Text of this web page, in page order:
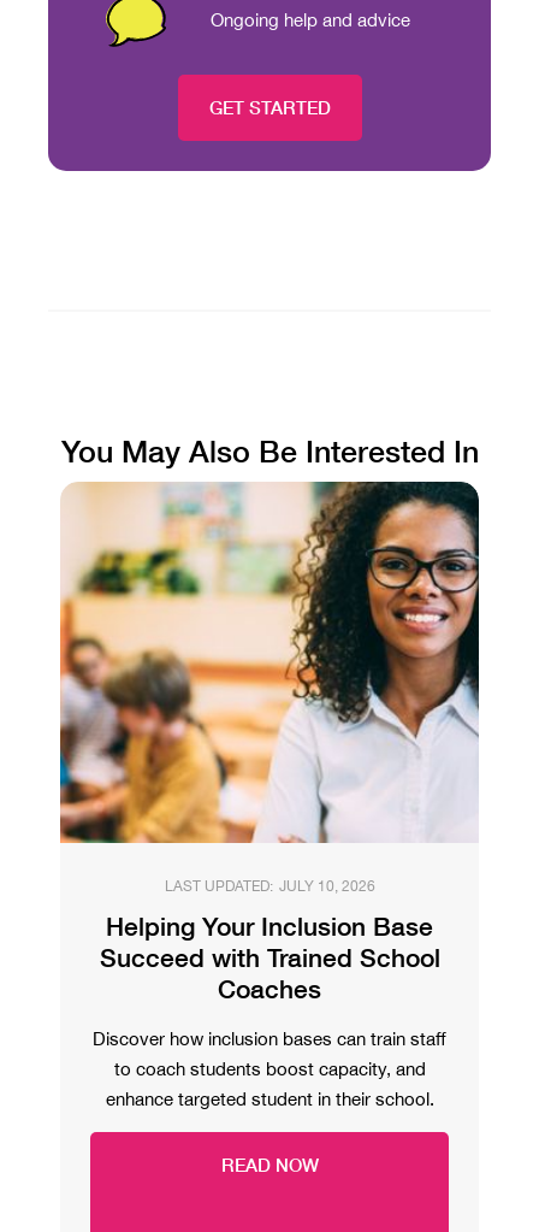
Ongoing help and advice
GET STARTED
You May Also Be Interested In
LAST UPDATED: JULY 10, 2026
Helping Your Inclusion Base
Succeed with Trained School
Coaches
Discover how inclusion bases can train staff
to coach students boost capacity, and
enhance targeted student in their school.
READ NOW